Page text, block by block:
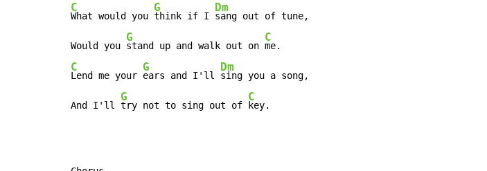
C
What would you
G
think if I
Dm
sang out of tune,
Would you
G
stand up and walk out on
C
C
Lend me your
G
ears and I'll
Dm
sing you a song,
And I'll
G
try not to sing out of
C
key.